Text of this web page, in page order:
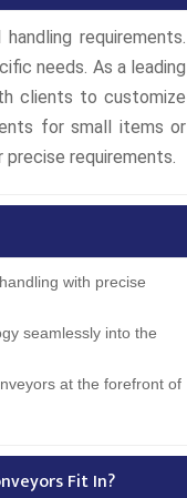
requirements.
needs. As a leading
clients to customize
for small items or
precise requirements.
with precise
seamlessly into the
at the forefront of
Fit In?